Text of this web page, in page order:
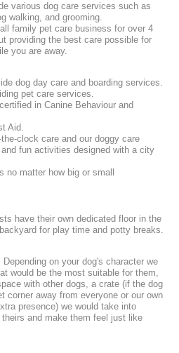
various dog care services such as
walking, and grooming.
family pet care business for over 4
providing the best care possible for
you are away.
dog day care and boarding services.
pet care services.
in Canine Behaviour and
Aid.
clock care and our doggy care
fun activities designed with a city
no matter how big or small
have their own dedicated floor in the
for play time and potty breaks.
on your dog's character we
would be the most suitable for them,
with other dogs, a crate (if the dog
corner away from everyone or our own
presence) we would take into
and make them feel just like